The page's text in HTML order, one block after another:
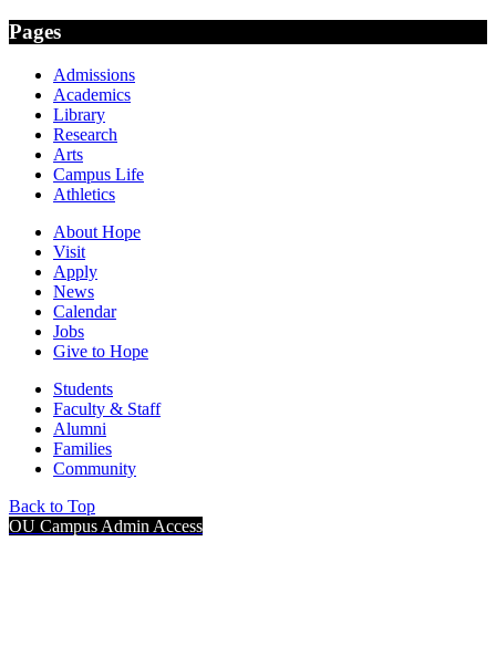
Pages
Admissions
Academics
Library
Research
Arts
Campus Life
Athletics
About Hope
Visit
Apply
News
Calendar
Jobs
Give to Hope
Students
Faculty & Staff
Alumni
Families
Community
Back to Top
OU Campus Admin Access